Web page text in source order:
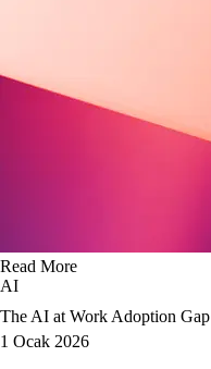
Read More
AI
The AI at Work Adoption Gap
1 Ocak 2026